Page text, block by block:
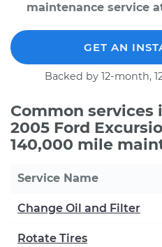
maintenance service
GET AN
Backed by 12-month,
Common
2005 Ford
140,000 mile
Service Name
Change Oil and Filter
Rotate Tires